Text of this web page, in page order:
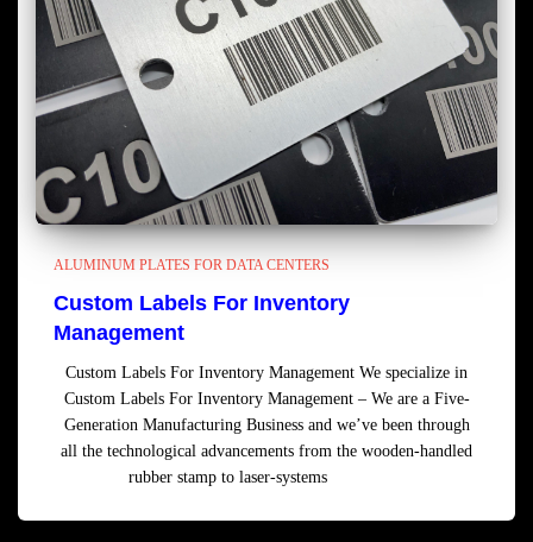
ALUMINUM PLATES FOR DATA CENTERS
Custom Labels For Inventory
Management
Custom Labels For Inventory Management We specialize in
Custom Labels For Inventory Management – We are a Five-
Generation Manufacturing Business and we’ve been through
all the technological advancements from the wooden-handled
rubber stamp to laser-systems